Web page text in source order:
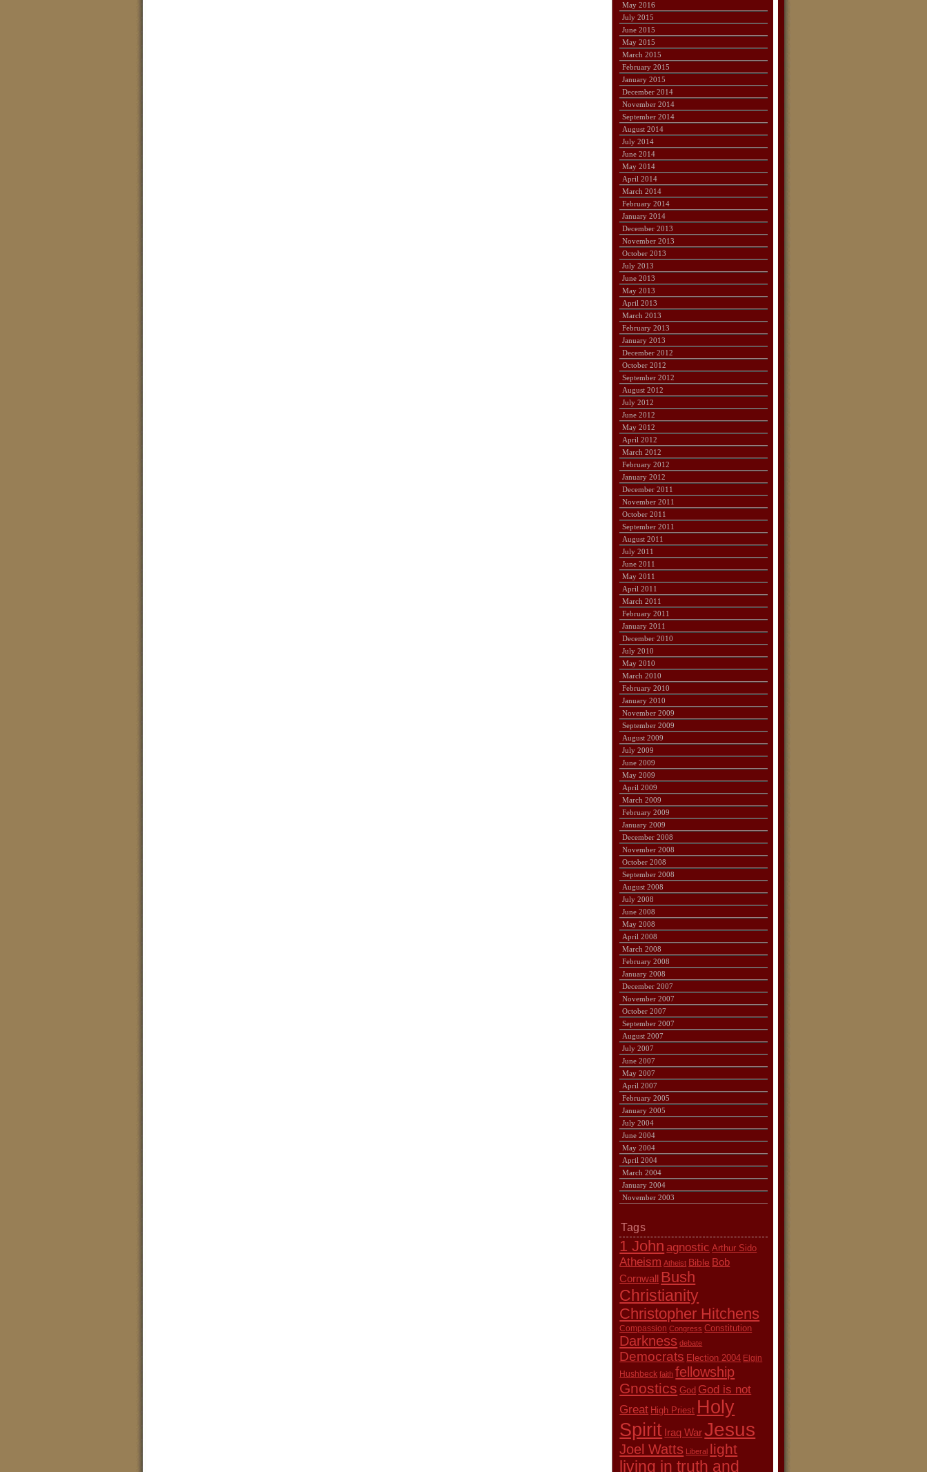
May 2016
July 2015
June 2015
May 2015
March 2015
February 2015
January 2015
December 2014
November 2014
September 2014
August 2014
July 2014
June 2014
May 2014
April 2014
March 2014
February 2014
January 2014
December 2013
November 2013
October 2013
July 2013
June 2013
May 2013
April 2013
March 2013
February 2013
January 2013
December 2012
October 2012
September 2012
August 2012
July 2012
June 2012
May 2012
April 2012
March 2012
February 2012
January 2012
December 2011
November 2011
October 2011
September 2011
August 2011
July 2011
June 2011
May 2011
April 2011
March 2011
February 2011
January 2011
December 2010
July 2010
May 2010
March 2010
February 2010
January 2010
November 2009
September 2009
August 2009
July 2009
June 2009
May 2009
April 2009
March 2009
February 2009
January 2009
December 2008
November 2008
October 2008
September 2008
August 2008
July 2008
June 2008
May 2008
April 2008
March 2008
February 2008
January 2008
December 2007
November 2007
October 2007
September 2007
August 2007
July 2007
June 2007
May 2007
April 2007
February 2005
January 2005
July 2004
June 2004
May 2004
April 2004
March 2004
January 2004
November 2003
Tags
1 John agnostic Arthur Sido
Atheism Atheist Bible Bob
Cornwall Bush
Christianity
Christopher Hitchens
Compassion Congress Constitution
Darkness debate
Democrats Election 2004 Elgin
Hushbeck faith fellowship
Gnostics God God is not
Great High Priest Holy
Spirit Iraq WarJesus
Joel Watts Liberal light
living in truth and